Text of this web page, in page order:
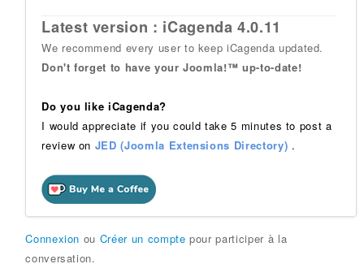
Latest version : iCagenda 4.0.11
We recommend every user to keep iCagenda updated.
Don't forget to have your Joomla!™ up-to-date!
Do you like iCagenda?
I would appreciate if you could take 5 minutes to post a
review on JED (Joomla Extensions Directory) .
Connexion ou Créer un compte pour participer à la
conversation.